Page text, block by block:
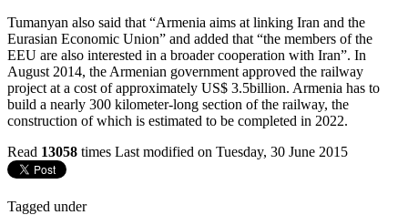
Tumanyan also said that “Armenia aims at linking Iran and the
Eurasian Economic Union” and added that “the members of the
EEU are also interested in a broader cooperation with Iran”. In
August 2014, the Armenian government approved the railway
project at a cost of approximately US$ 3.5billion. Armenia has to
build a nearly 300 kilometer-long section of the railway, the
construction of which is estimated to be completed in 2022.
Read 13058 times Last modified on Tuesday, 30 June 2015
Tagged under